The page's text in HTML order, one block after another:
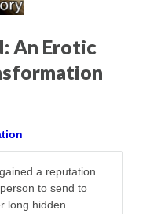
An Erotic
a reputation
to send to
long hidden